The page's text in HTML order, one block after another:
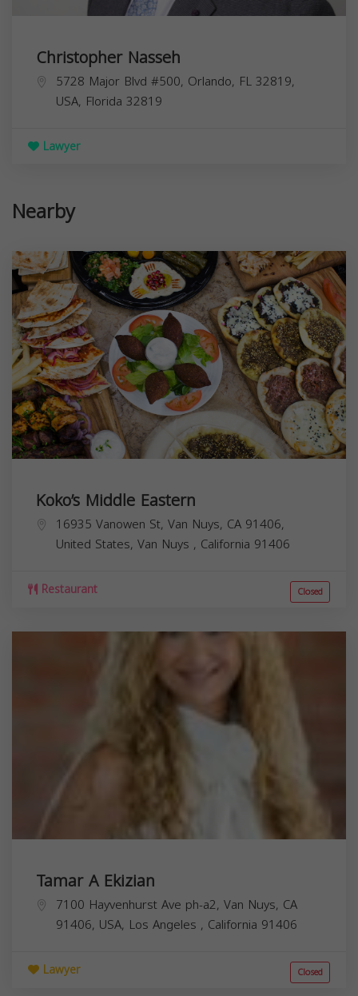
Christopher Nasseh
5728 Major Blvd #500, Orlando, FL 32819,
USA, Florida 32819
Lawyer
Nearby
Koko’s Middle Eastern
16935 Vanowen St, Van Nuys, CA 91406,
United States, Van Nuys , California 91406
Restaurant Closed
Tamar A Ekizian
7100 Hayvenhurst Ave ph-a2, Van Nuys, CA
91406, USA, Los Angeles , California 91406
Lawyer Closed